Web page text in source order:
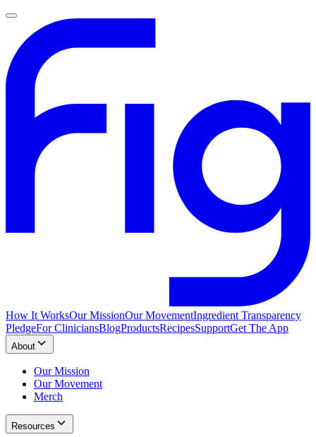
How It WorksOur MissionOur MovementIngredient Transparency
PledgeFor CliniciansBlogProductsRecipesSupportGet The App
About
Our Mission
Our Movement
Merch
Resources